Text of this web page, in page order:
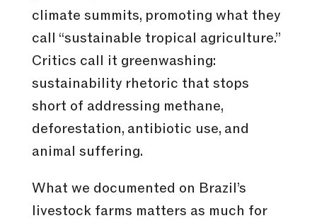
climate summits, promoting what they
call “sustainable tropical agriculture.”
Critics call it greenwashing:
sustainability rhetoric that stops
short of addressing methane,
deforestation, antibiotic use, and
animal suffering.
What we documented on Brazil’s
livestock farms matters as much for